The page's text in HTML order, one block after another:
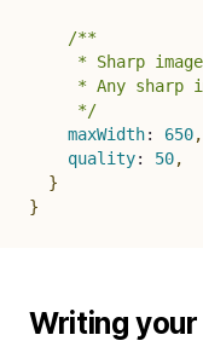
/**
* Sharp
* Any sharp
     */
maxWidth: 650,
quality: 50,
}
}
Writing